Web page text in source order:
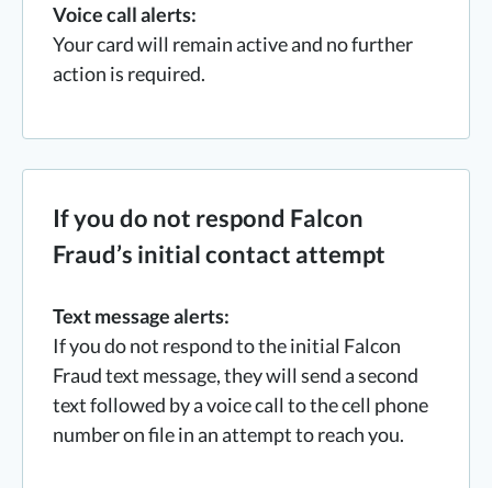
Voice call alerts:
Your card will remain active and no further
action is required.
If you do not respond Falcon
Fraud’s initial contact attempt
Text message alerts:
If you do not respond to the initial Falcon
Fraud text message, they will send a second
text followed by a voice call to the cell phone
number on file in an attempt to reach you.